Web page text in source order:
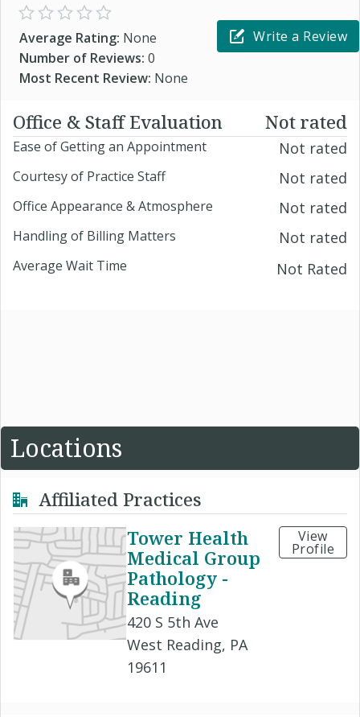
Average Rating: None
Number of Reviews: 0
Most Recent Review: None
Write a Review
Office & Staff Evaluation Not rated
Ease of Getting an Appointment Not rated
Courtesy of Practice Staff Not rated
Office Appearance & Atmosphere Not rated
Handling of Billing Matters Not rated
Average Wait Time Not Rated
Locations
Affiliated Practices
Tower Health
Medical Group
Pathology -
Reading
420 S 5th Ave
West Reading, PA
19611
View
Profile